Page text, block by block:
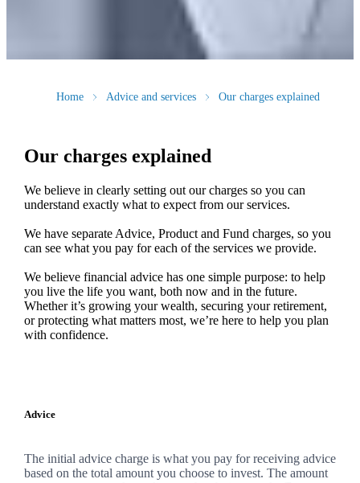
Home Advice and services Our charges explained
Our charges explained
We believe in clearly setting out our charges so you can
understand exactly what to expect from our services.
We have separate Advice, Product and Fund charges, so you
can see what you pay for each of the services we provide.
We believe financial advice has one simple purpose: to help
you live the life you want, both now and in the future.
Whether it’s growing your wealth, securing your retirement,
or protecting what matters most, we’re here to help you plan
with confidence.
Advice
The initial advice charge is what you pay for receiving advice
based on the total amount you choose to invest. The amount